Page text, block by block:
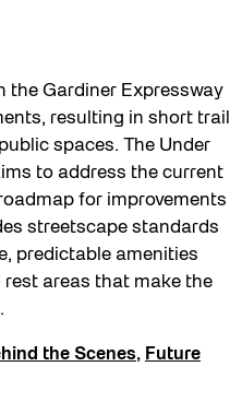
the Gardiner Expressway
resulting in short trail
spaces. The Under
to address the current
for improvements
streetscape standards
predictable amenities
areas that make the
the Scenes, Future